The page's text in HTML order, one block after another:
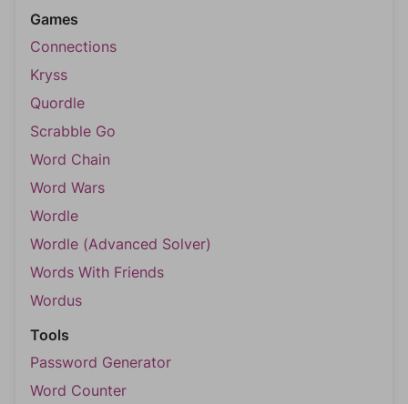
Games
Connections
Kryss
Quordle
Scrabble Go
Word Chain
Word Wars
Wordle
Wordle (Advanced Solver)
Words With Friends
Wordus
Tools
Password Generator
Word Counter